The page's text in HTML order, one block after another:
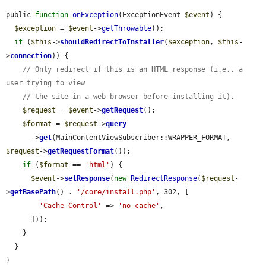
public function onException(ExceptionEvent $event ) {
$exception = $event ->getThrowable();
if ( $this ->shouldRedirectToInstaller( $exception, $this -
>connection)) {
// Only redirect if this is an HTML response (i.e., a
user trying to view
// the site in a web browser before installing it).
$request = $event ->getRequest();
$format = $request ->query
      ->
get
$request ->getRequestFormat());
if ( $format == 'html' ) {
$event ->setResponse( new RedirectResponse( $request -
>getBasePath() . '/core/install.php' , 302, [
'Cache-Control'
=> 'no-cache' ,
}